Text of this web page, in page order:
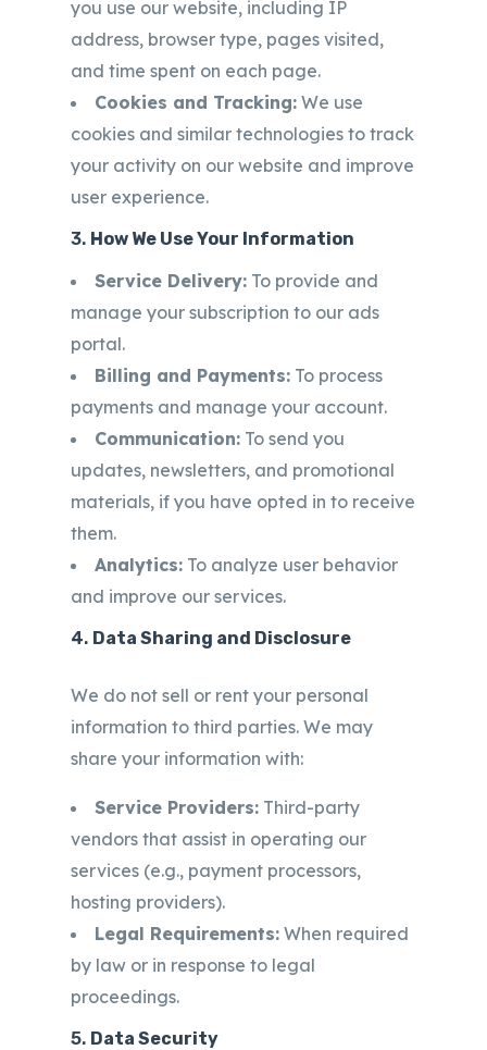
you use our website, including IP
address, browser type, pages visited,
and time spent on each page.
Cookies and Tracking: We use
cookies and similar technologies to track
your activity on our website and improve
user experience.
3. How We Use Your Information
Service Delivery: To provide and
manage your subscription to our ads
portal.
Billing and Payments: To process
payments and manage your account.
Communication: To send you
updates, newsletters, and promotional
materials, if you have opted in to receive
them.
Analytics: To analyze user behavior
and improve our services.
4. Data Sharing and Disclosure
We do not sell or rent your personal
information to third parties. We may
share your information with:
Service Providers: Third-party
vendors that assist in operating our
services (e.g., payment processors,
hosting providers).
Legal Requirements: When required
by law or in response to legal
proceedings.
5. Data Security